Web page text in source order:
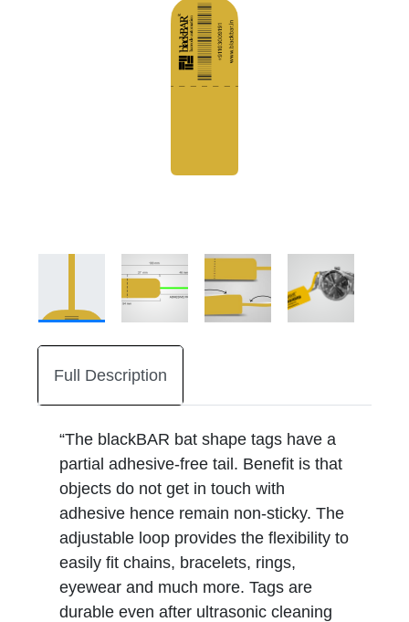
Full Description
“The blackBAR bat shape tags have a
partial adhesive-free tail. Benefit is that
objects do not get in touch with
adhesive hence remain non-sticky. The
adjustable loop provides the flexibility to
easily fit chains, bracelets, rings,
eyewear and much more. Tags are
durable even after ultrasonic cleaning